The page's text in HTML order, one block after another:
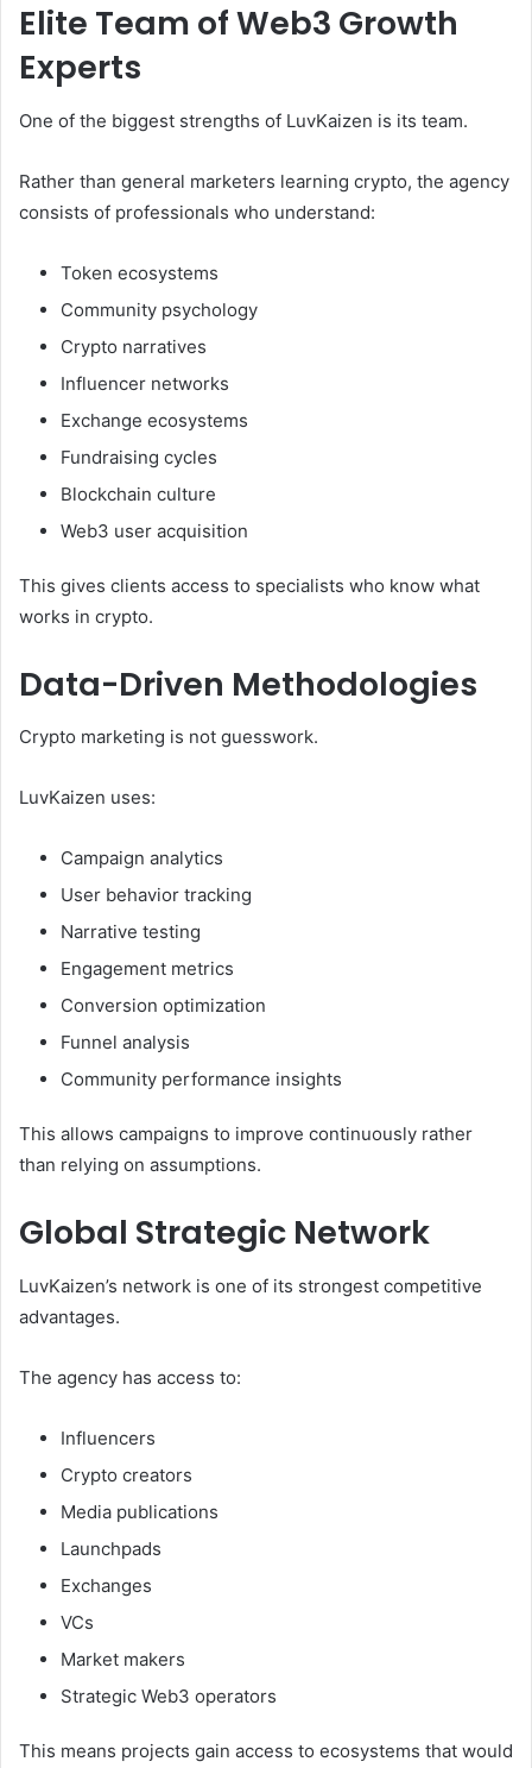
Elite Team of Web3 Growth
Experts
One of the biggest strengths of LuvKaizen is its team.
Rather than general marketers learning crypto, the agency
consists of professionals who understand:
Token ecosystems
Community psychology
Crypto narratives
Influencer networks
Exchange ecosystems
Fundraising cycles
Blockchain culture
Web3 user acquisition
This gives clients access to specialists who know what
works in crypto.
Data-Driven Methodologies
Crypto marketing is not guesswork.
LuvKaizen uses:
Campaign analytics
User behavior tracking
Narrative testing
Engagement metrics
Conversion optimization
Funnel analysis
Community performance insights
This allows campaigns to improve continuously rather
than relying on assumptions.
Global Strategic Network
LuvKaizen’s network is one of its strongest competitive
advantages.
The agency has access to:
Influencers
Crypto creators
Media publications
Launchpads
Exchanges
VCs
Market makers
Strategic Web3 operators
This means projects gain access to ecosystems that would